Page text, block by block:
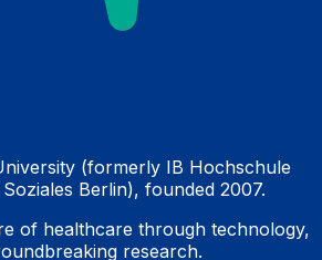
(formerly IB Hochschule
Berlin), founded 2007.
of healthcare through technology,
research.